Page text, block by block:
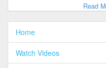
Read
Home
Watch Videos